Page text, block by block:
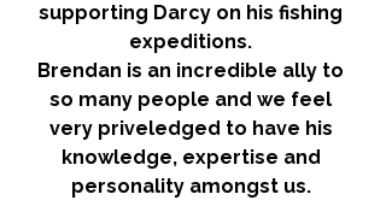
supporting Darcy on his fishing
expeditions.
Brendan is an incredible ally to
so many people and we feel
very priveledged to have his
knowledge, expertise and
personality amongst us.